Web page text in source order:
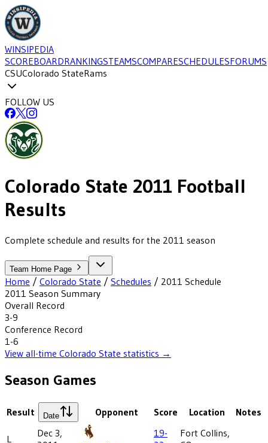
WINSIPEDIA
SCOREBOARDRANKINGSTEAMSCOMPARESCHEDULESFORUMS
CSUColorado StateRams
FOLLOW US
Colorado State 2011 Football
Results
Complete schedule and results for the 2011 season
Team Home Page
Home / Colorado State / Schedules / 2011 Schedule
2011 Season Summary
Overall Record
3-9
Conference Record
1-6
View all-time Colorado State statistics →
Season Games
Result Date Opponent Score Location Notes
L
Dec 3,
19-
Fort Collins,